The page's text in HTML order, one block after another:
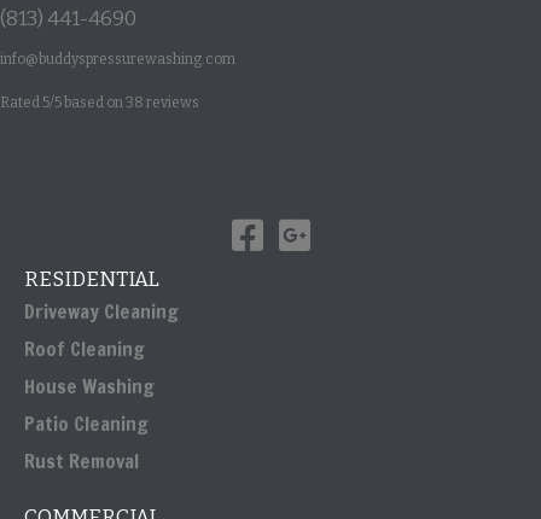
(813) 441-4690
info@buddyspressurewashing.com
Rated 5/5 based on 38 reviews
RESIDENTIAL
Driveway Cleaning
Roof Cleaning
House Washing
Patio Cleaning
Rust Removal